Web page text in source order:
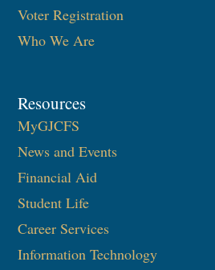
Voter Registration
Who We Are
Resources
MyGJCFS
News and Events
Financial Aid
Student Life
Career Services
Information Technology​